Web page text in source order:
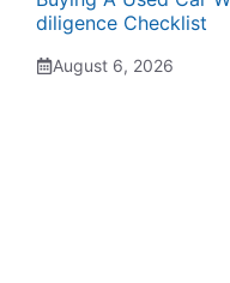
diligence Checklist
August 6, 2026